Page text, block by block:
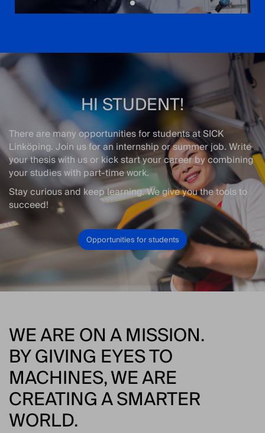
HI STUDENT!
There are many opportunities for students at SICK
Linköping. Join us for an internship or summer job. Write
your thesis with us or kick start your career by combining
your studies with part-time work.
Stay curious and keep learning. We give you the tools to
succeed!
Opportunities for students
WE ARE ON A MISSION.
BY GIVING EYES TO
MACHINES, WE ARE
CREATING A SMARTER
WORLD.